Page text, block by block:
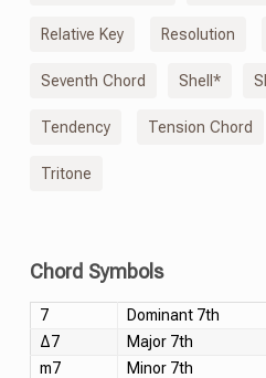
Relative Key Resolution
Seventh Chord Shell*
Tendency Tension Chord
Tritone
Chord Symbols
7
Dominant 7th
Δ7
Major 7th
m7
Minor 7th